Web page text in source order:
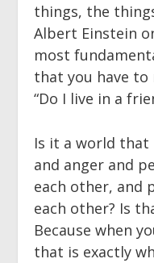
things, the
Albert Einstein
most
that you have
“Do I live in a
Is it a world
and anger and
each other, and
each other? Is
Because when
that is exactly